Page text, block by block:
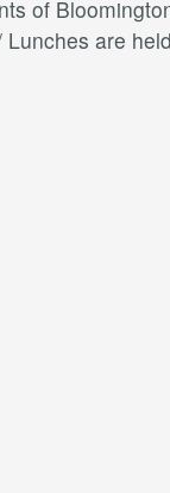
of
are